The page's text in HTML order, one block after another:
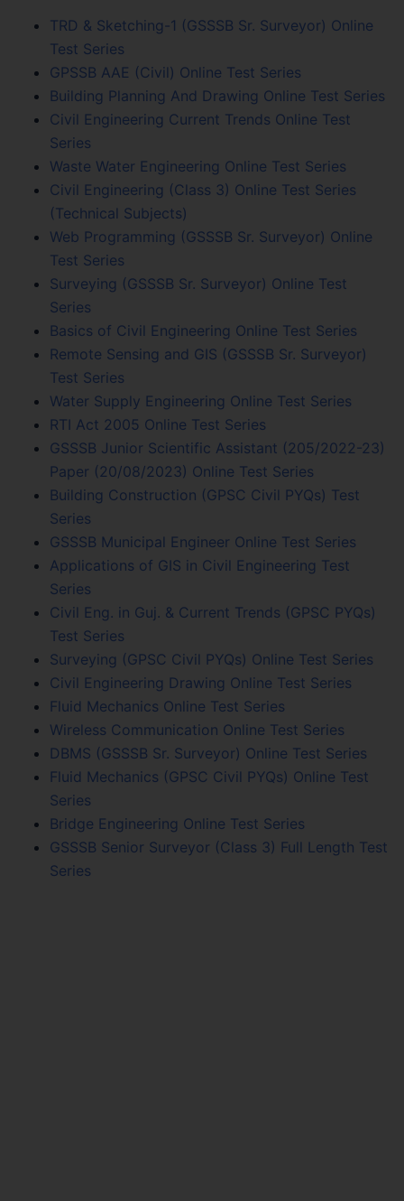
TRD & Sketching-1 (GSSSB Sr. Surveyor) Online
Test Series
GPSSB AAE (Civil) Online Test Series
Building Planning And Drawing Online Test Series
Civil Engineering Current Trends Online Test
Series
Waste Water Engineering Online Test Series
Civil Engineering (Class 3) Online Test Series
(Technical Subjects)
Web Programming (GSSSB Sr. Surveyor) Online
Test Series
Surveying (GSSSB Sr. Surveyor) Online Test
Series
Basics of Civil Engineering Online Test Series
Remote Sensing and GIS (GSSSB Sr. Surveyor)
Test Series
Water Supply Engineering Online Test Series
RTI Act 2005 Online Test Series
GSSSB Junior Scientific Assistant (205/2022-23)
Paper (20/08/2023) Online Test Series
Building Construction (GPSC Civil PYQs) Test
Series
GSSSB Municipal Engineer Online Test Series
Applications of GIS in Civil Engineering Test
Series
Civil Eng. in Guj. & Current Trends (GPSC PYQs)
Test Series
Surveying (GPSC Civil PYQs) Online Test Series
Civil Engineering Drawing Online Test Series
Fluid Mechanics Online Test Series
Wireless Communication Online Test Series
DBMS (GSSSB Sr. Surveyor) Online Test Series
Fluid Mechanics (GPSC Civil PYQs) Online Test
Series
Bridge Engineering Online Test Series
GSSSB Senior Surveyor (Class 3) Full Length Test
Series